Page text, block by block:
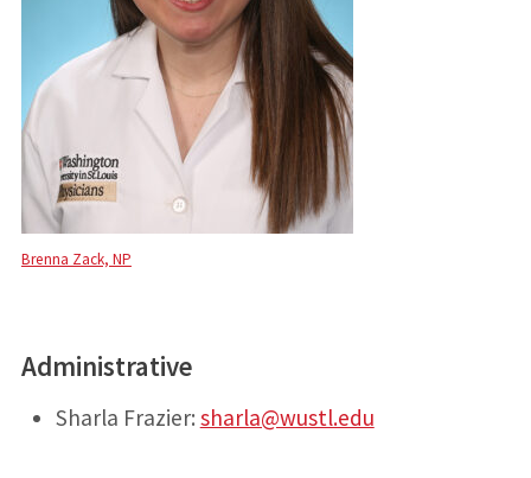
Brenna Zack, NP
Administrative
Sharla Frazier: sharla@wustl.edu